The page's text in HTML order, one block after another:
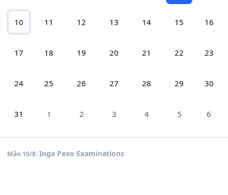
10 11 12 13 14 15 16
17 18 19 20 21 22 23
24 25 26 27 28 29 30
31 1 2 3 4 5 6
Mån 10/8: Inga Pexo Examinations